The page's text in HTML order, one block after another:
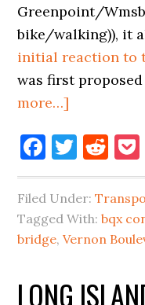
Greenpoint/
bike/walking)), it
initial reaction to
was first
more…]
ROUTES
IN
NEW
Filed Under:
Tagged With:bqx
bridge,Vernon
LONG